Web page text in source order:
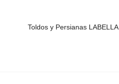
Toldos y Persianas LABELLA